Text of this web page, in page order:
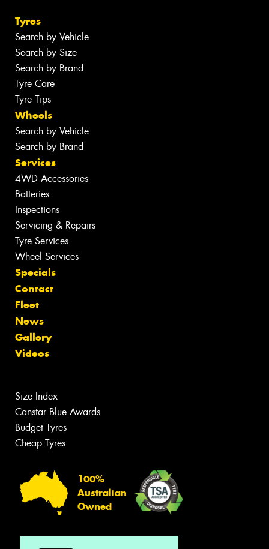
Tyres
Search by Vehicle
Search by Size
Search by Brand
Tyre Care
Tyre Tips
Wheels
Search by Vehicle
Search by Brand
Services
4WD Accessories
Batteries
Inspections
Servicing & Repairs
Tyre Services
Wheel Services
Specials
Contact
Fleet
News
Gallery
Videos
Size Index
Canstar Blue Awards
Budget Tyres
Cheap Tyres
100%
Australian
Owned